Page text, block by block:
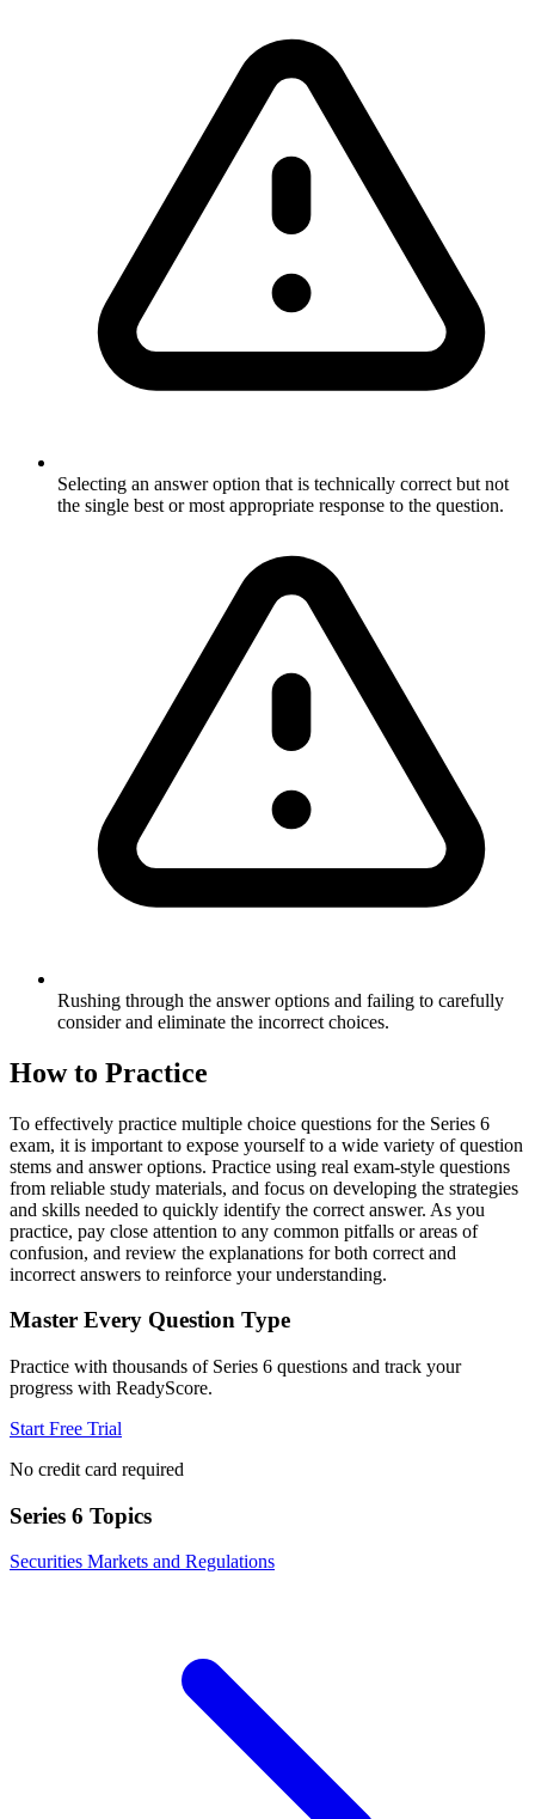
Selecting an answer option that is technically correct but not
the single best or most appropriate response to the question.
Rushing through the answer options and failing to carefully
consider and eliminate the incorrect choices.
How to Practice
To effectively practice multiple choice questions for the Series 6
exam, it is important to expose yourself to a wide variety of question
stems and answer options. Practice using real exam-style questions
from reliable study materials, and focus on developing the strategies
and skills needed to quickly identify the correct answer. As you
practice, pay close attention to any common pitfalls or areas of
confusion, and review the explanations for both correct and
incorrect answers to reinforce your understanding.
Master Every Question Type
Practice with thousands of Series 6 questions and track your
progress with ReadyScore.
Start Free Trial
No credit card required
Series 6 Topics
Securities Markets and Regulations